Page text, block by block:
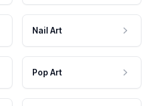
Nail Art
Pop Art